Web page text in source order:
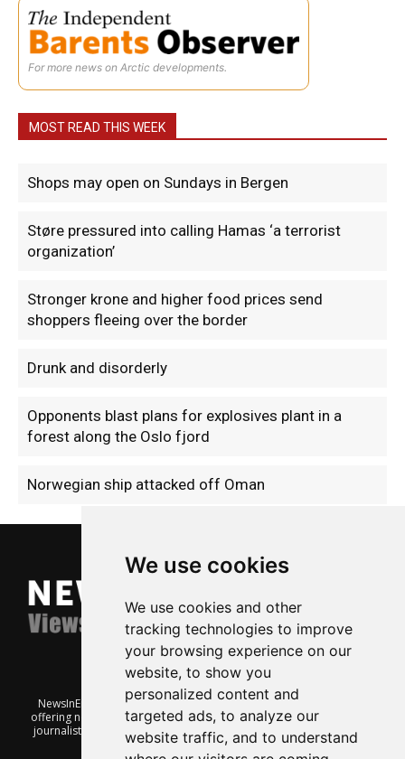
We use cookies
We use cookies and other
tracking technologies to improve
your browsing experience on our
website, to show you
personalized content and
targeted ads, to analyze our
website traffic, and to understand
For more news on Arctic developments.
MOST READ THIS WEEK
Shops may open on Sundays in Bergen
Støre pressured into calling Hamas ‘a terrorist
organization’
Stronger krone and higher food prices send
shoppers fleeing over the border
Drunk and disorderly
Opponents blast plans for explosives plant in a
forest along the Oslo fjord
Norwegian ship attacked off Oman
NewsInEnglish.no is a free and independent Oslo-based website
offering news from Norway. It’s run on a voluntary basis by veteran
journalists keen to share insight into Norwegian politics, economic
affairs and culture, in English.